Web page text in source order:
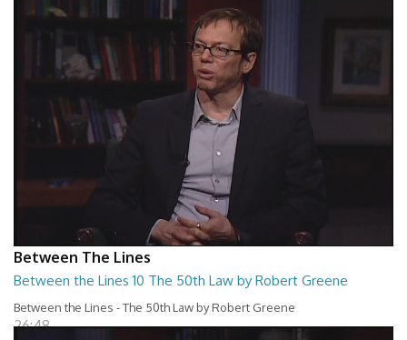
26:47
Between The Lines
Between the Lines 10 The 50th Law by Robert Greene
Between the Lines - The 50th Law by Robert Greene
26:48